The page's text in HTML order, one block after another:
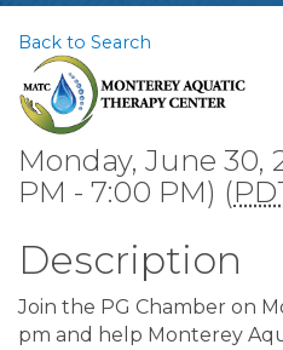
Back to Search
Monday, June 30,
PM - 7:00 PM) (
Description
Join the PG Chamber on
pm and help Monterey